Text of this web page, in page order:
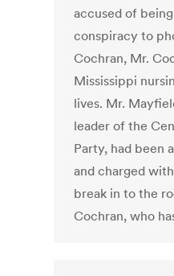
accused of
conspiracy to
Cochran, Mr.
Mississippi
lives. Mr.
leader of the
Party, had been
and charged
break in to the
Cochran, who